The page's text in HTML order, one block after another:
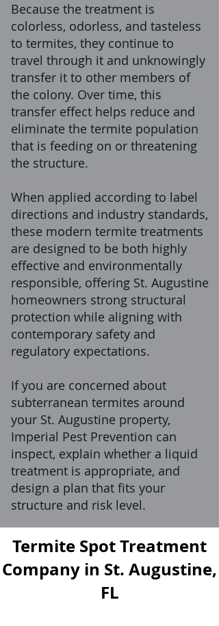
Because the treatment is
colorless, odorless, and tasteless
to termites, they continue to
travel through it and unknowingly
transfer it to other members of
the colony. Over time, this
transfer effect helps reduce and
eliminate the termite population
that is feeding on or threatening
the structure.
When applied according to label
directions and industry standards,
these modern termite treatments
are designed to be both highly
effective and environmentally
responsible, offering St. Augustine
homeowners strong structural
protection while aligning with
contemporary safety and
regulatory expectations.
If you are concerned about
subterranean termites around
your St. Augustine property,
Imperial Pest Prevention can
inspect, explain whether a liquid
treatment is appropriate, and
design a plan that fits your
structure and risk level.
Termite Spot Treatment
Company in St. Augustine,
FL